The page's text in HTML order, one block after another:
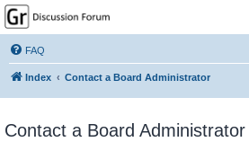
GPSrChive Discussion
Forum
A Premier GPSr Information Resource
FAQ
Index Contact a Board Administrator
Contact a Board Administrator